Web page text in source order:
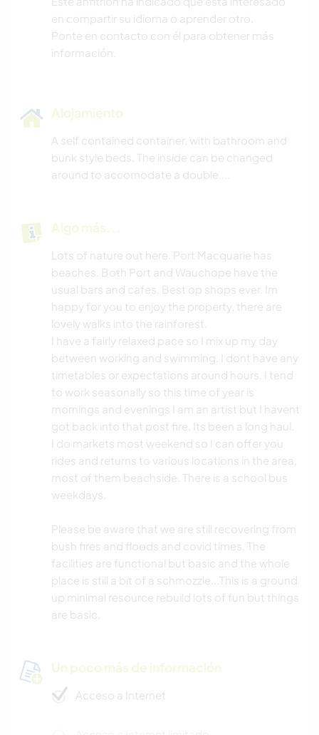
en compartir su idioma o aprender otro.
Ponte en contacto con él para obtener más
información.
Alojamiento
A self contained container, with bathroom and
bunk style beds. The inside can be changed
around to accomodate a double....
Algo más...
Lots of nature out here. Port Macquarie has
beaches. Both Port and Wauchope have the
usual bars and cafes. Best op shops ever. Im
happy for you to enjoy the property, there are
lovely walks into the rainforest.
I have a fairly relaxed pace so I mix up my day
between working and swimming. I dont have any
timetables or expectations around hours. I tend
to work seasonally so this time of year is
mornings and evenings I am an artist but I havent
got back into that post fire. Its been a long haul.
I do markets most weekend so I can offer you
rides and returns to various locations in the area,
most of them beachside. There is a school bus
weekdays.
Please be aware that we are still recovering from
bush fires and floods and covid times. The
facilities are functional but basic and the whole
place is still a bit of a schmozzle...This is a ground
up minimal resource rebuild lots of fun but things
are basic.
Un poco más de información
Acceso a Internet